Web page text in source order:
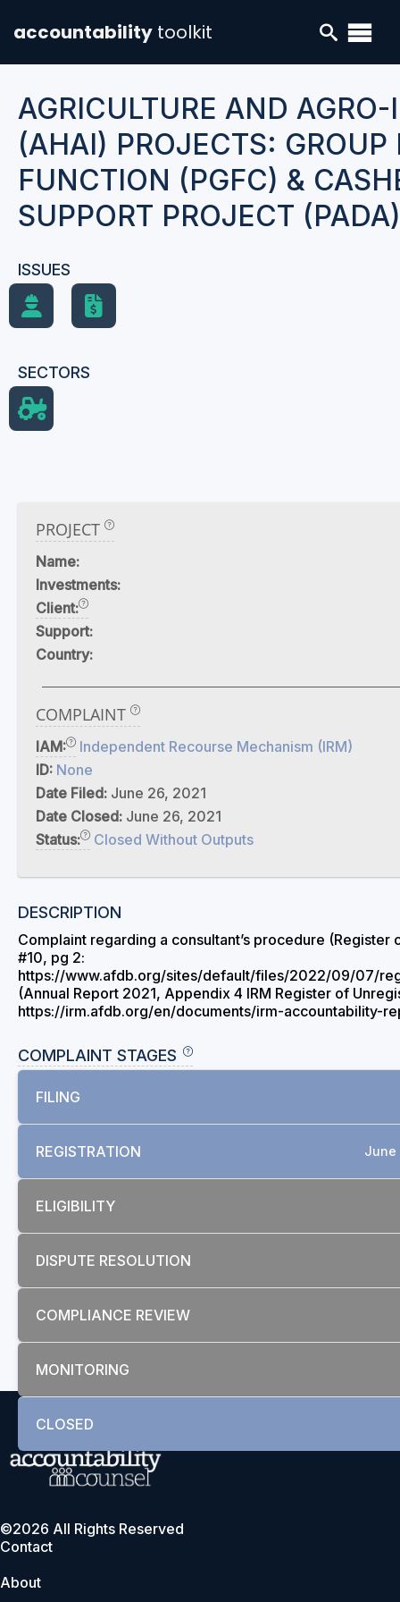
accountability toolkit
AGRICULTURE AND
(AHAI) PROJECTS:
FUNCTION (PGFC) &
SUPPORT PROJECT (PADA)
ISSUES
SECTORS
PROJECT
Name:
Investments:
Client:
Support:
Country:
COMPLAINT
IAM:
Independent Recourse Mechanism (IRM)
ID: None
Date Filed: June 26, 2021
Date Closed: June 26, 2021
Status:
Closed Without Outputs
DESCRIPTION
Complaint regarding a consultant’s procedure
#10, pg 2:
https://www.afdb.org/sites/default/files/2022/09/07/
(Annual Report 2021, Appendix 4 IRM Register of
https://irm.afdb.org/en/documents/irm-accountability-
COMPLAINT STAGES
FILING
REGISTRATION June
ELIGIBILITY
DISPUTE RESOLUTION
COMPLIANCE REVIEW
MONITORING
CLOSED
©2026 All Rights Reserved
Contact
About